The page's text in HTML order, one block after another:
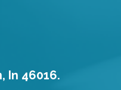
In 46016.